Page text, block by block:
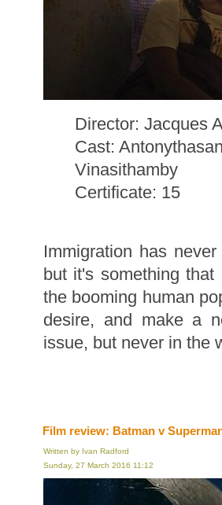
Director: Jacques
Cast:
Vinasithamby
Certificate: 15
Immigration has
but it's something
the booming human
desire, and make a
issue, but never in the
Film review: Batman v
Written by Ivan Radford
Sunday, 27 March 2016 11:12